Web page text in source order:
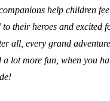
help children
to their heroes and excited
all, every grand
a lot more fun, when you